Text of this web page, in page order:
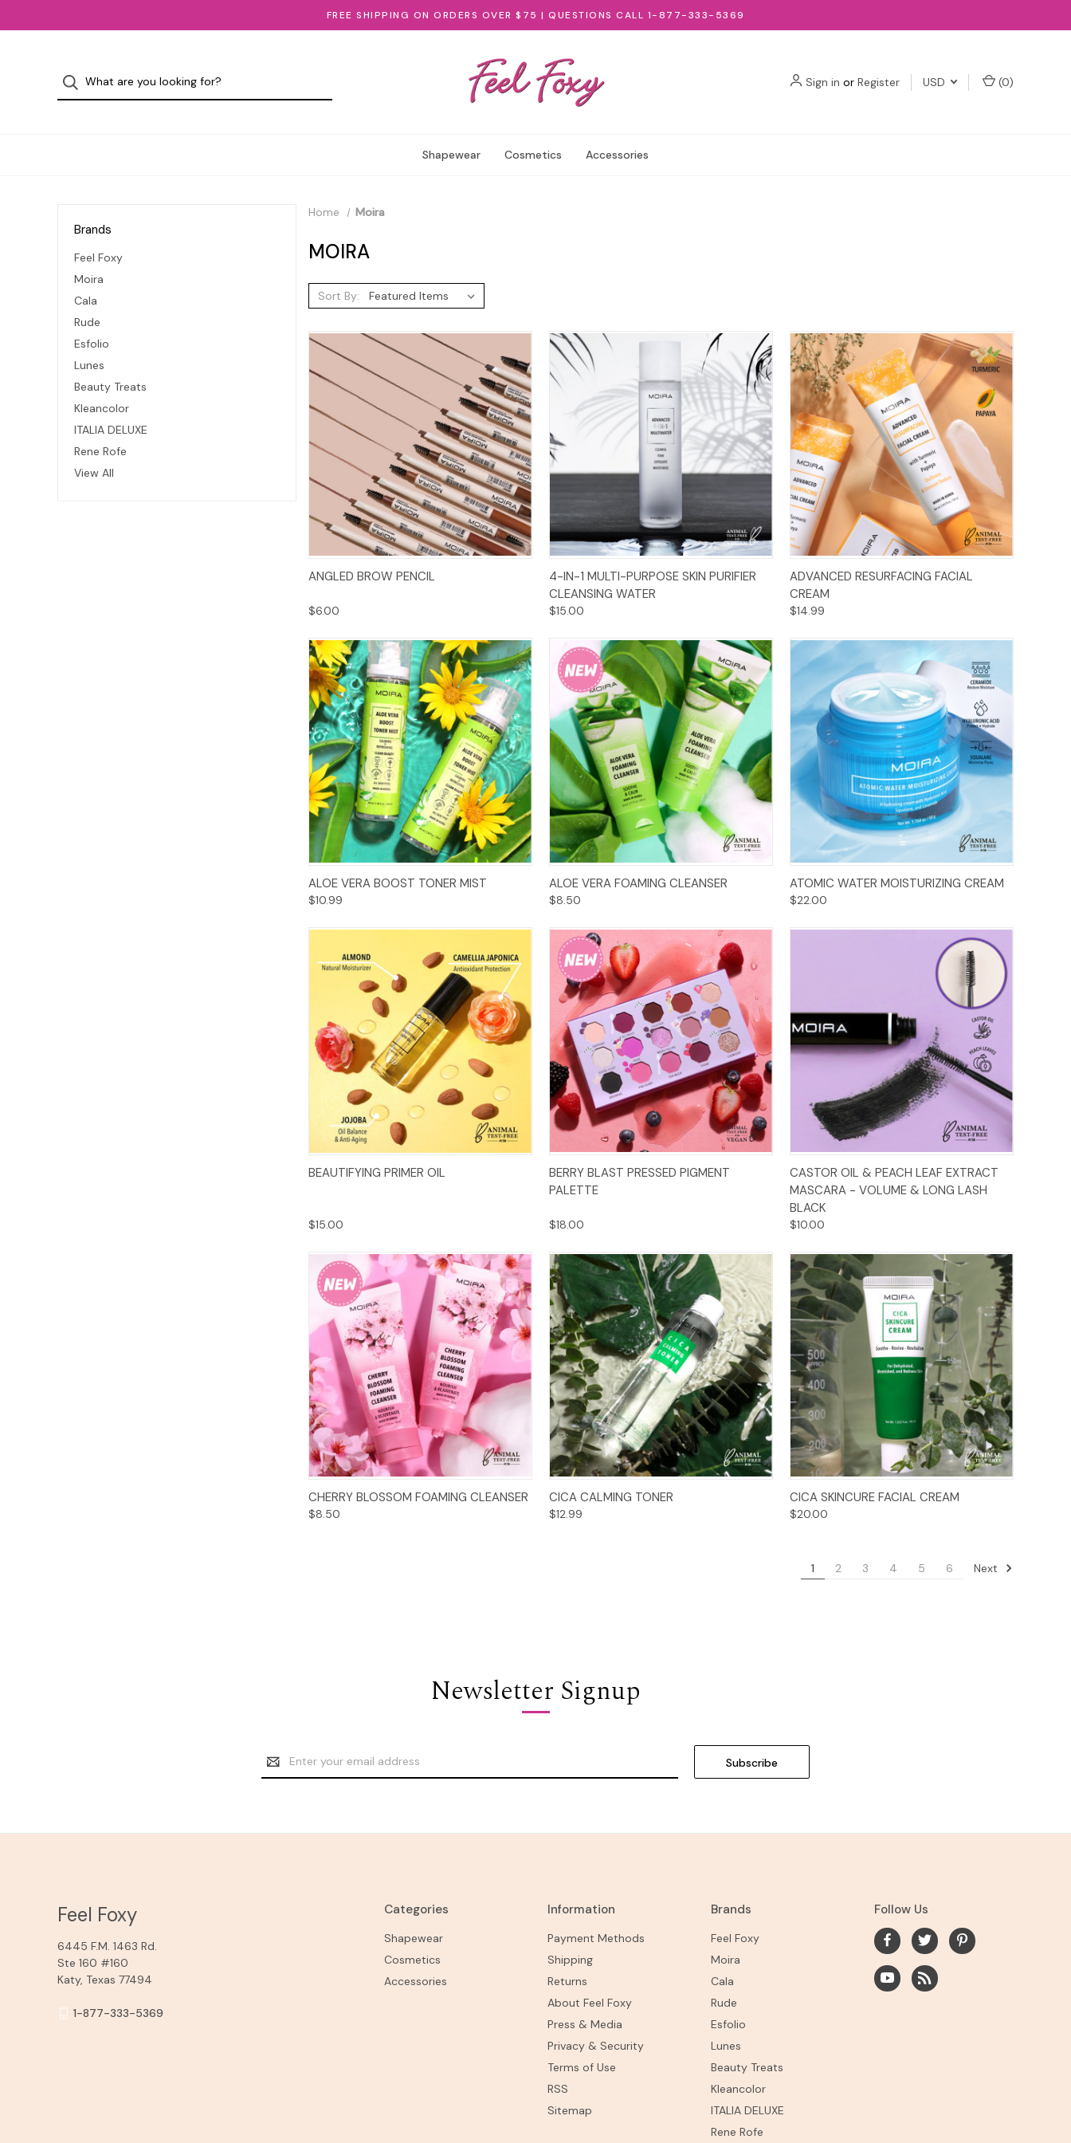
FREE SHIPPING ON ORDERS OVER $75 | QUESTIONS CALL 1-877-333-5369
Sign in or Register USD (0)
Shapewear Cosmetics Accessories
Brands
Feel Foxy
Moira
Cala
Rude
Esfolio
Lunes
Beauty Treats
Kleancolor
ITALIA DELUXE
Rene Rofe
View All
Home Moira
MOIRA
Sort By:
Options
ANGLED BROW PENCIL
$6.00
Add to Cart
4-IN-1 MULTI-PURPOSE SKIN PURIFIER
CLEANSING WATER
$15.00
Add to Cart
ADVANCED RESURFACING FACIAL
CREAM
$14.99
Add to Cart
ALOE VERA BOOST TONER MIST
$10.99
Add to Cart
ALOE VERA FOAMING CLEANSER
$8.50
Add to Cart
ATOMIC WATER MOISTURIZING CREAM
$22.00
Add to Cart
BEAUTIFYING PRIMER OIL
$15.00
Add to Cart
BERRY BLAST PRESSED PIGMENT
PALETTE
$18.00
Add to Cart
CASTOR OIL & PEACH LEAF EXTRACT
MASCARA - VOLUME & LONG LASH
BLACK
$10.00
Add to Cart
CHERRY BLOSSOM FOAMING CLEANSER
$8.50
Add to Cart
CICA CALMING TONER
$12.99
Add to Cart
CICA SKINCURE FACIAL CREAM
$20.00
1 2 3 4 5 6 Next
Newsletter Signup
Email
Address
Categories
Shapewear
Cosmetics
Accessories
Information
Payment Methods
Shipping
Returns
About Feel Foxy
Press & Media
Privacy & Security
Terms of Use
RSS
Sitemap
Brands
Feel Foxy
Moira
Cala
Rude
Esfolio
Lunes
Beauty Treats
Kleancolor
ITALIA DELUXE
Rene Rofe
Follow Us
Feel Foxy
6445 F.M. 1463 Rd.
Ste 160 #160
Katy, Texas 77494
1-877-333-5369